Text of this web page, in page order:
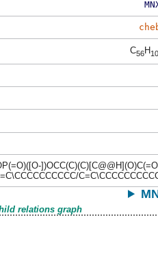
C56H
relations graph